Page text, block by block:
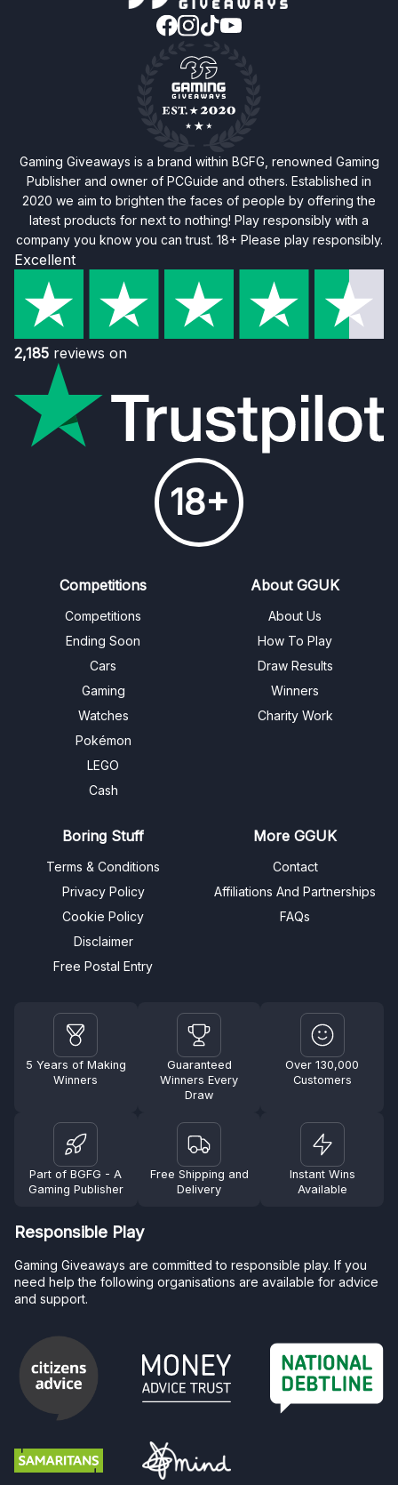
Gaming Giveaways is a brand within BGFG, renowned Gaming
Publisher and owner of PCGuide and others. Established in
2020 we aim to brighten the faces of people by offering the
latest products for next to nothing! Play responsibly with a
company you know you can trust. 18+ Please play responsibly.
Excellent
2,185 reviews on
18+
Competitions
Competitions
Ending Soon
Cars
Gaming
Watches
Pokémon
LEGO
Cash
About GGUK
About Us
How To Play
Draw Results
Winners
Charity Work
Boring Stuff
Terms & Conditions
Privacy Policy
Cookie Policy
Disclaimer
Free Postal Entry
More GGUK
Contact
Affiliations And Partnerships
FAQs
5 Years of Making
Winners
Guaranteed
Winners Every
Draw
Over 130,000
Customers
Part of BGFG - A
Gaming Publisher
Free Shipping and
Delivery
Instant Wins
Available
Responsible Play
Gaming Giveaways are committed to responsible play. If you
need help the following organisations are available for advice
and support.